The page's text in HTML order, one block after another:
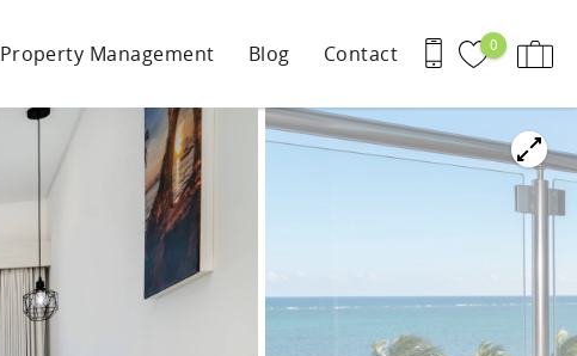
0
Property Management Blog Contact